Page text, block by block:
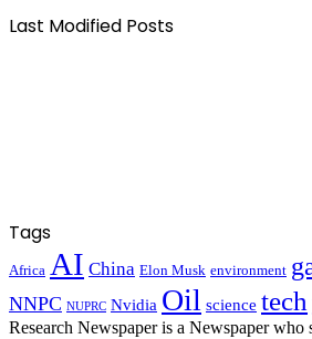
Last Modified Posts
Tags
Africa AI China Elon Musk environment
NNPC NUPRC Nvidia Oil science tech
Research Newspaper is a Newspaper who